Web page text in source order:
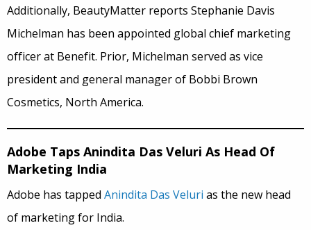
Additionally, BeautyMatter reports Stephanie Davis
Michelman has been appointed global chief marketing
officer at Benefit. Prior, Michelman served as vice
president and general manager of Bobbi Brown
Cosmetics, North America.
Adobe Taps Anindita Das Veluri As Head Of
Marketing India
Adobe has tapped Anindita Das Veluri as the new head
of marketing for India.